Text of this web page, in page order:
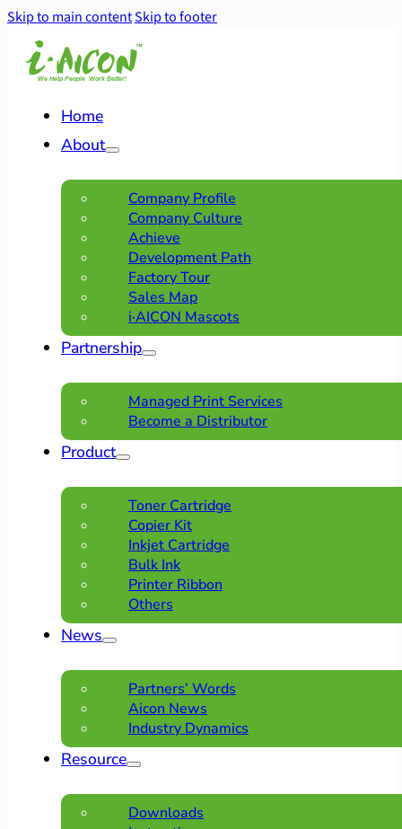
Skip to main contentSkip to footer
Home
About
Company Profile
Company Culture
Achieve
Development Path
Factory Tour
Sales Map
i·AICON Mascots
Partnership
Managed Print Services
Become a Distributor
Product
Toner Cartridge
Copier Kit
Inkjet Cartridge
Bulk Ink
Printer Ribbon
Others
News
Partners’ Words
Aicon News
Industry Dynamics
Resource
Downloads